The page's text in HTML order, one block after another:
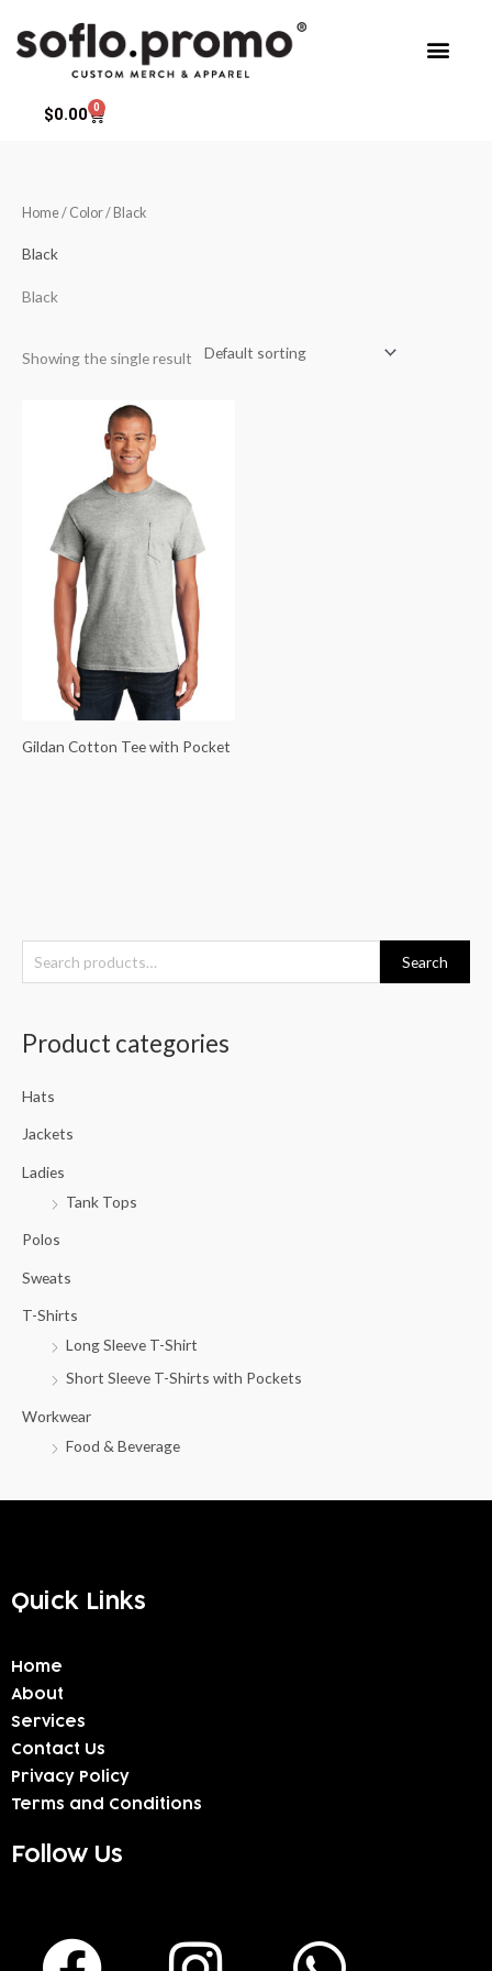
$0.00 0
Cart
e
h
Search
Product categories
Hats
Jackets
Ladies
Tank Tops
Polos
Sweats
T-Shirts
Long Sleeve T-Shirt
Short Sleeve T-Shirts with Pockets
Workwear
Food & Beverage
Home/ Color / Black
Black
Black
Showing the single result
Gildan Cotton Tee with Pocket
Quick Links
Home
About
Services
Contact Us
Privacy Policy
Terms and Conditions
Follow Us
F
I
W